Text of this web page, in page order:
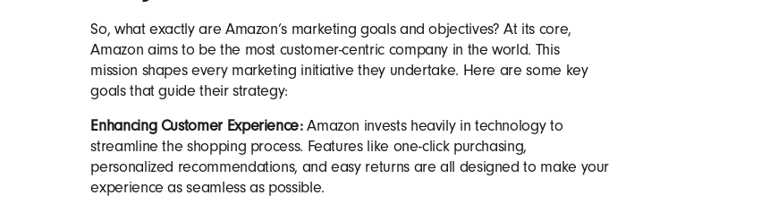
So, what exactly are Amazon’s marketing goals and objectives? At its core,
Amazon aims to be the most customer-centric company in the world. This
mission shapes every marketing initiative they undertake. Here are some key
goals that guide their strategy:
Enhancing Customer Experience:Amazon invests heavily in technology to
streamline the shopping process. Features like one-click purchasing,
personalized recommendations, and easy returns are all designed to make your
experience as seamless as possible.